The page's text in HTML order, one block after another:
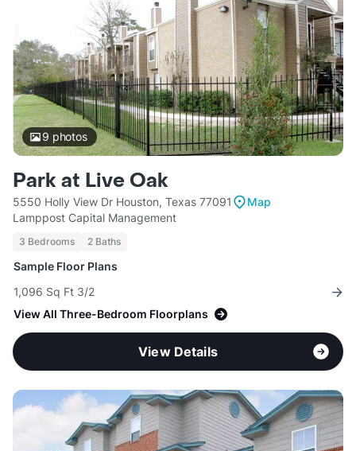
9 photos
Park at Live Oak
5550 Holly View Dr Houston, Texas 77091
Map
Lamppost Capital Management
3 Bedrooms 2 Baths
Sample Floor Plans
1,096 Sq Ft 3/2
View All Three-Bedroom Floorplans
View Details